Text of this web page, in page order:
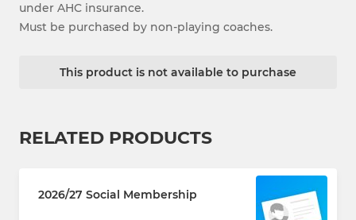
under AHC insurance.
Must be purchased by non-playing coaches.
This product is not available to purchase
RELATED PRODUCTS
2026/27 Social Membership